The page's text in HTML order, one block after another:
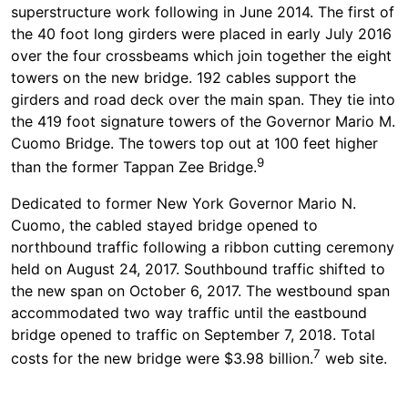
superstructure work following in June 2014. The first of
the 40 foot long girders were placed in early July 2016
over the four crossbeams which join together the eight
towers on the new bridge. 192 cables support the
girders and road deck over the main span. They tie into
the 419 foot signature towers of the Governor Mario M.
Cuomo Bridge. The towers top out at 100 feet higher
than the former Tappan Zee Bridge.9
Dedicated to former New York Governor Mario N.
Cuomo, the cabled stayed bridge opened to
northbound traffic following a ribbon cutting ceremony
held on August 24, 2017. Southbound traffic shifted to
the new span on October 6, 2017. The westbound span
accommodated two way traffic until the eastbound
bridge opened to traffic on September 7, 2018. Total
costs for the new bridge were $3.98 billion.7 web site.